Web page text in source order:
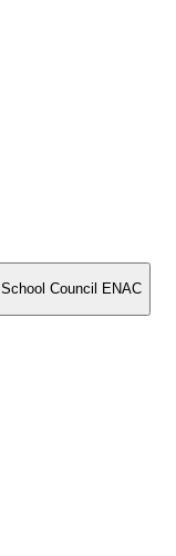
School Council ENAC